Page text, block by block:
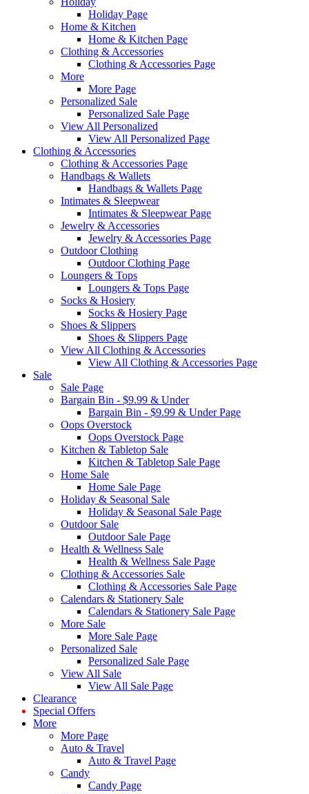
Holiday Page
Home & Kitchen
Home & Kitchen Page
Clothing & Accessories
Clothing & Accessories Page
More
More Page
Personalized Sale
Personalized Sale Page
View All Personalized
View All Personalized Page
Clothing & Accessories
Clothing & Accessories Page
Handbags & Wallets
Handbags & Wallets Page
Intimates & Sleepwear
Intimates & Sleepwear Page
Jewelry & Accessories
Jewelry & Accessories Page
Outdoor Clothing
Outdoor Clothing Page
Loungers & Tops
Loungers & Tops Page
Socks & Hosiery
Socks & Hosiery Page
Shoes & Slippers
Shoes & Slippers Page
View All Clothing & Accessories
View All Clothing & Accessories Page
Sale
Sale Page
Bargain Bin - $9.99 & Under
Bargain Bin - $9.99 & Under Page
Oops Overstock
Oops Overstock Page
Kitchen & Tabletop Sale
Kitchen & Tabletop Sale Page
Home Sale
Home Sale Page
Holiday & Seasonal Sale
Holiday & Seasonal Sale Page
Outdoor Sale
Outdoor Sale Page
Health & Wellness Sale
Health & Wellness Sale Page
Clothing & Accessories Sale
Clothing & Accessories Sale Page
Calendars & Stationery Sale
Calendars & Stationery Sale Page
More Sale
More Sale Page
Personalized Sale
Personalized Sale Page
View All Sale
View All Sale Page
Clearance
Special Offers
More
More Page
Auto & Travel
Auto & Travel Page
Candy
Candy Page